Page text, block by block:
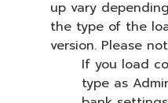
up vary
the type of the
version. Please
If you load
type as